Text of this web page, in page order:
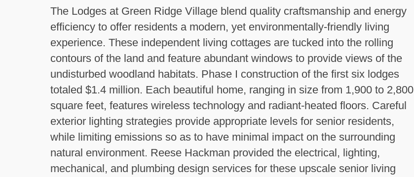
The Lodges at Green Ridge Village blend quality craftsmanship and energy
efficiency to offer residents a modern, yet environmentally-friendly living
experience. These independent living cottages are tucked into the rolling
contours of the land and feature abundant windows to provide views of the
undisturbed woodland habitats. Phase I construction of the first six lodges
totaled $1.4 million. Each beautiful home, ranging in size from 1,900 to 2,800
square feet, features wireless technology and radiant-heated floors. Careful
exterior lighting strategies provide appropriate levels for senior residents,
while limiting emissions so as to have minimal impact on the surrounding
natural environment. Reese Hackman provided the electrical, lighting,
mechanical, and plumbing design services for these upscale senior living